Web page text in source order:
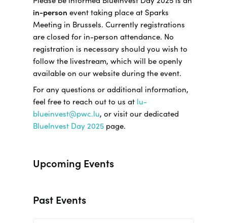
in-person event taking place at Sparks
Meeting in Brussels. Currently registrations
are closed for in-person attendance. No
registration is necessary should you wish to
follow the livestream, which will be openly
available on our website during the event.
For any questions or additional information,
feel free to reach out to us at lu-
blueinvest@pwc.lu, or visit our dedicated
BlueInvest Day 2025page.
Upcoming Events
Past Events